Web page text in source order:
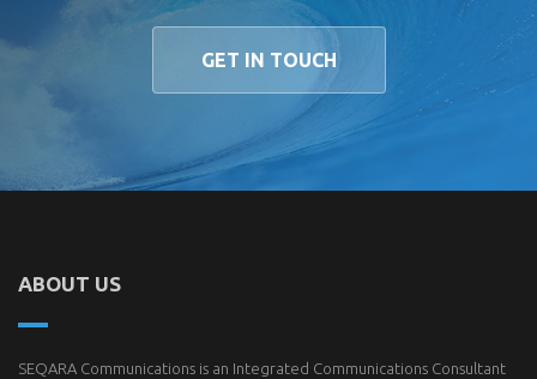
GET IN TOUCH
ABOUT US
SEQARA Communications is an Integrated Communications Consultant